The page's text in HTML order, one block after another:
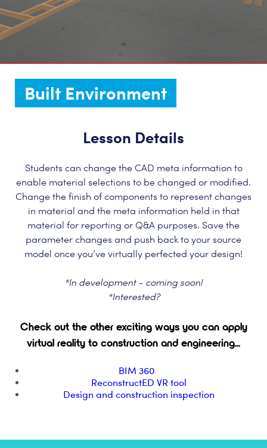
Built Environment
Lesson Details
Students can change the CAD meta information to
enable material selections to be changed or modified.
Change the finish of components to represent changes
in material and the meta information held in that
material for reporting or Q&A purposes. Save the
parameter changes and push back to your source
model once you’ve virtually perfected your design!
*In development - coming soon!
*Interested?
Check out the other exciting ways you can apply
virtual reality to construction and engineering...
BIM 360
ReconstructED VR tool
Design and construction inspection